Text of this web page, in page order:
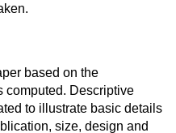
based on the
computed. Descriptive
to illustrate basic details
size, design and